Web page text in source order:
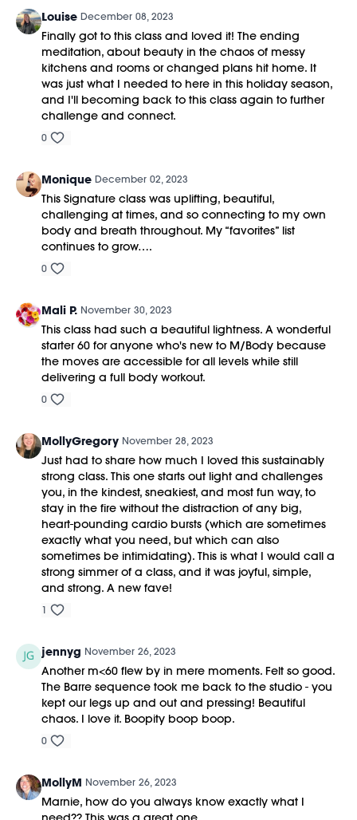
Louise December 08, 2023
Finally got to this class and loved it! The ending
meditation, about beauty in the chaos of messy
kitchens and rooms or changed plans hit home. It
was just what I needed to here in this holiday season,
and I'll becoming back to this class again to further
challenge and connect.
0
Monique December 02, 2023
This Signature class was uplifting, beautiful,
challenging at times, and so connecting to my own
body and breath throughout. My “favorites” list
continues to grow….
0
Mali P. November 30, 2023
This class had such a beautiful lightness. A wonderful
starter 60 for anyone who's new to M/Body because
the moves are accessible for all levels while still
delivering a full body workout.
0
MollyGregory November 28, 2023
Just had to share how much I loved this sustainably
strong class. This one starts out light and challenges
you, in the kindest, sneakiest, and most fun way, to
stay in the fire without the distraction of any big,
heart-pounding cardio bursts (which are sometimes
exactly what you need, but which can also
sometimes be intimidating). This is what I would call a
strong simmer of a class, and it was joyful, simple,
and strong. A new fave!
1
jennyg November 26, 2023
Another m<60 flew by in mere moments. Felt so good.
The Barre sequence took me back to the studio - you
kept our legs up and out and pressing! Beautiful
chaos. I love it. Boopity boop boop.
0
MollyM November 26, 2023
Marnie, how do you always know exactly what I